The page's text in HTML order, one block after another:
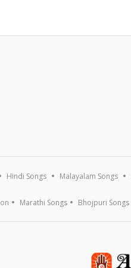
Hindi Songs Malayalam Songs
Marathi Songs Bhojpuri Songs